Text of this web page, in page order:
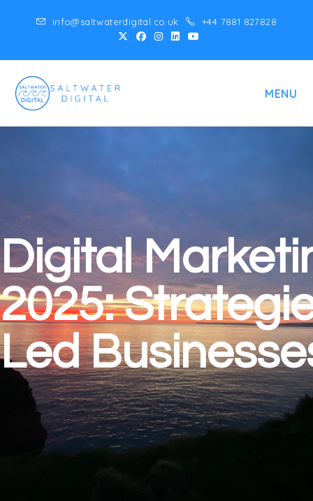
info@saltwaterdigital.co.uk +44 7881 827828
MENU
Digital
2025:
Led